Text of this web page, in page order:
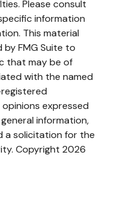
Please consult
information
This material
FMG Suite to
that may be of
with the named
expressed
information,
a solicitation for the
Copyright 2026